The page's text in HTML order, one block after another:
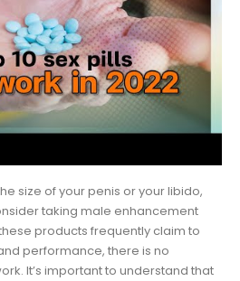
size of your penis or your libido,
taking male enhancement
products frequently claim to
performance, there is no
It’s important to understand that